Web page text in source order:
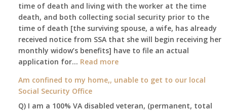
time of death and living with the worker at the time
death, and both collecting social security prior to the
time of death [the surviving spouse, a wife, has already
received notice from SSA that she will begin receiving her
monthly widow’s benefits] have to file an actual
application for… Read more:
social
death
Am confined to my home,, unable to get to our local
Social Security Office
Q) I am a 100% VA disabled veteran, (permanent, total